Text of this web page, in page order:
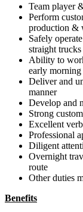
Team player
Perform
production &
Safely
straight
Ability to
early morning
Deliver and
manner
Develop and
Strong
Excellent
Professional
Diligent
Overnight
route
Other duties
Benefits